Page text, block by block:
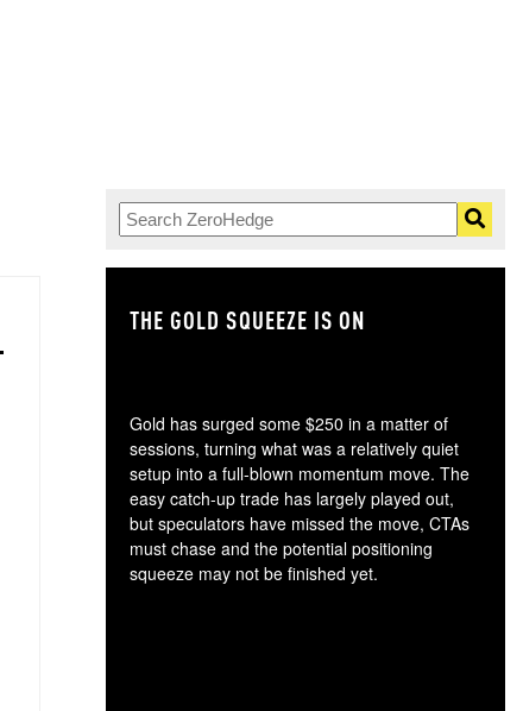
THE GOLD SQUEEZE IS ON
Gold has surged some $250 in a matter of
sessions, turning what was a relatively quiet
setup into a full-blown momentum move. The
easy catch-up trade has largely played out,
but speculators have missed the move, CTAs
must chase and the potential positioning
squeeze may not be finished yet.